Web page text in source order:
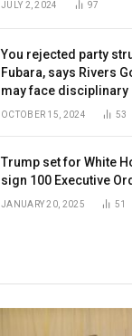
JULY 2, 2024 97
You rejected party
Fubara, says Rivers
may face disciplinary
OCTOBER 15, 2024 53
Trump set for White
sign 100 Executive
JANUARY 20, 2025 51